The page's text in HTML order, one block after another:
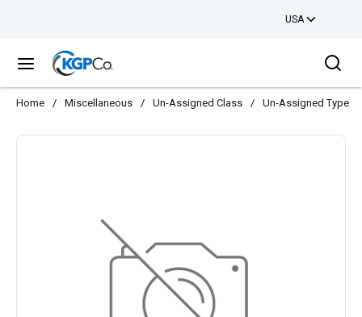
USA
menu
Home / Miscellaneous / Un-Assigned Class / Un-Assigned Type